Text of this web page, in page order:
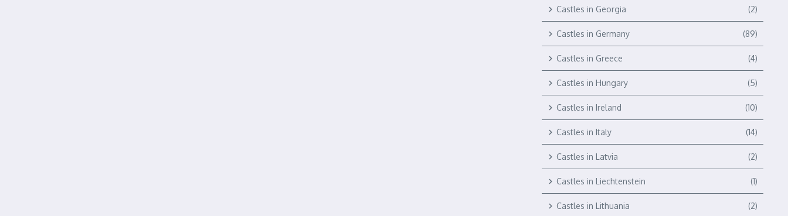
Castles in Georgia (2)
Castles in Germany (89)
Castles in Greece (4)
Castles in Hungary (5)
Castles in Ireland (10)
Castles in Italy (14)
Castles in Latvia (2)
Castles in Liechtenstein (1)
Castles in Lithuania (2)